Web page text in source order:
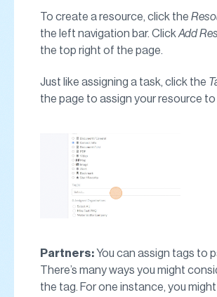
To create a resource, click the
the left navigation bar. ClickAdd
the top right of the page.
Just like assigning a task, click the
the page to assign your resource to
Partners: You can assign tags to
There’s many ways you might
the tag. For one instance, you